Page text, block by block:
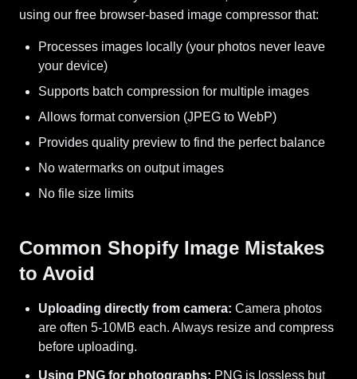
using our free browser-based image compressor that:
Processes images locally (your photos never leave
your device)
Supports batch compression for multiple images
Allows format conversion (JPEG to WebP)
Provides quality preview to find the perfect balance
No watermarks on output images
No file size limits
Common Shopify Image Mistakes
to Avoid
Uploading directly from camera: Camera photos
are often 5-10MB each. Always resize and compress
before uploading.
Using PNG for photographs: PNG is lossless but